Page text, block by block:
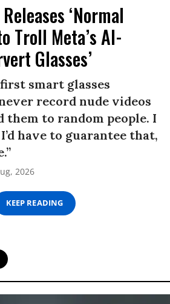
‘Normal
Troll Meta’s AI-
Glasses’
smart glasses
record nude videos
them to random people. I
have to guarantee that,
2026
KEEP READING